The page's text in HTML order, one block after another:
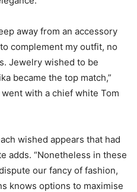
away from an accessory
complement my outfit, no
Jewelry wished to be
became the top match,”
went with a chief white Tom
wished appears that had
adds. “Nonetheless in these
our fancy of fashion,
knows options to maximise